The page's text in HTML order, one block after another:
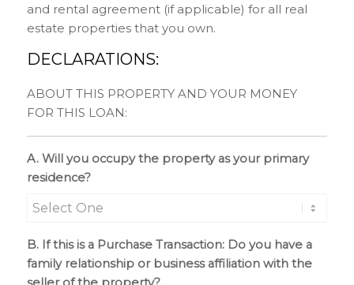
and rental agreement (if applicable) for all real
estate properties that you own.
DECLARATIONS:
ABOUT THIS PROPERTY AND YOUR MONEY
FOR THIS LOAN:
A. Will you occupy the property as your primary
residence?
B. If this is a Purchase Transaction: Do you have a
family relationship or business affiliation with the